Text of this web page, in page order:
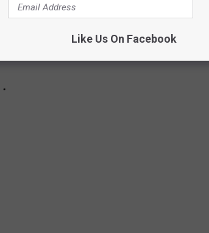
Like Us On Facebook